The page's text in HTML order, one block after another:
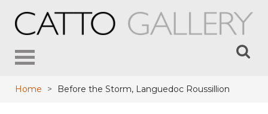
Toggle
Home > Before the Storm, Languedoc Roussillion